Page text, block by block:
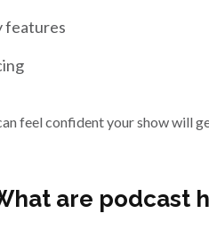
features
feel confident your show will
are podcast